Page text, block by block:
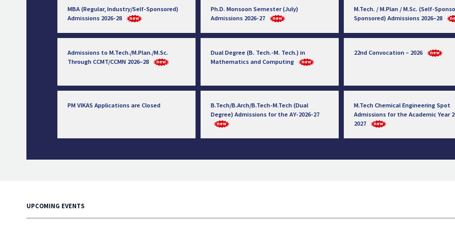
MBA (Regular, Industry/Self-Sponsored)
Admissions 2026-28
Ph.D. Monsoon Semester (July)
Admissions 2026-27
M.Tech. / M.Plan / M.Sc. (Self-
Sponsored) Admissions 2026–28
Admissions to M.Tech./M.Plan./M.Sc.
Through CCMT/CCMN 2026–28
Dual Degree (B. Tech.-M. Tech.) in
Mathematics and Computing
22nd Convocation – 2026
PM VIKAS Applications are Closed
B.Tech/B.Arch/B.Tech-M.Tech (Dual
Degree) Admissions for the AY-2026-27
M.Tech Chemical Engineering Spot
Admissions for the Academic Year
2027
UPCOMING EVENTS